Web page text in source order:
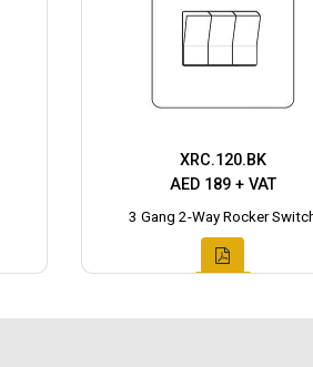
XRC.120.BK
AED 189 + VAT
3 Gang 2-Way Rocker